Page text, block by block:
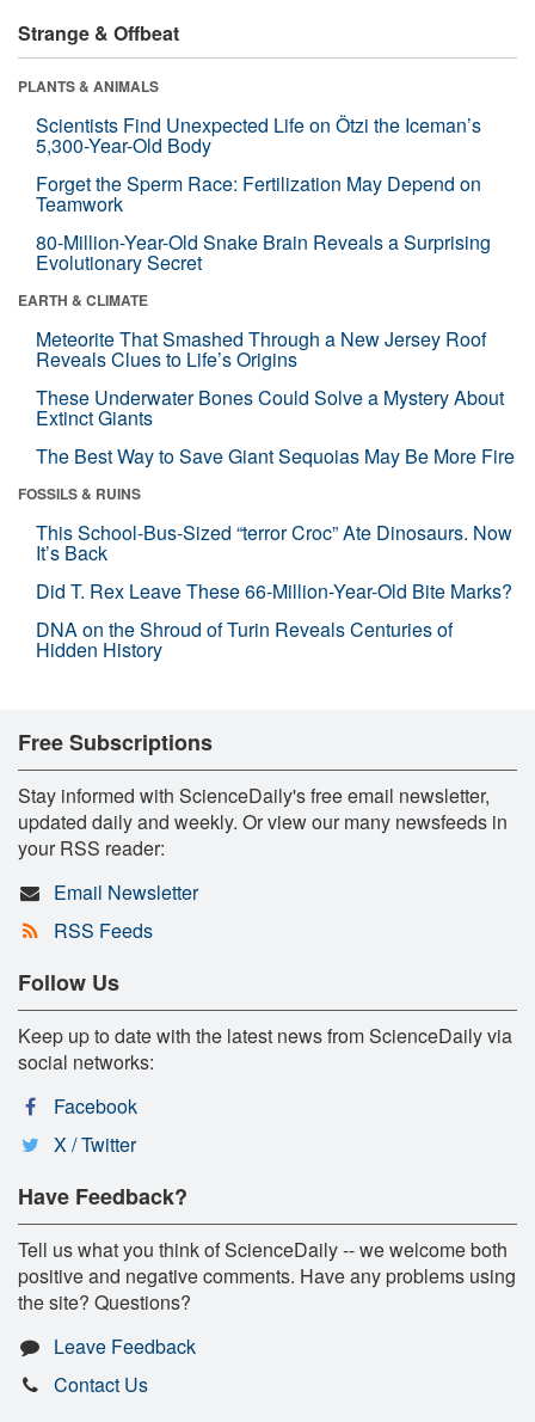
Strange & Offbeat
PLANTS & ANIMALS
Scientists Find Unexpected Life on Ötzi the Iceman’s
5,300-Year-Old Body
Forget the Sperm Race: Fertilization May Depend on
Teamwork
80-Million-Year-Old Snake Brain Reveals a Surprising
Evolutionary Secret
EARTH & CLIMATE
Meteorite That Smashed Through a New Jersey Roof
Reveals Clues to Life’s Origins
These Underwater Bones Could Solve a Mystery About
Extinct Giants
The Best Way to Save Giant Sequoias May Be More Fire
FOSSILS & RUINS
This School-Bus-Sized “terror Croc” Ate Dinosaurs. Now
It’s Back
Did T. Rex Leave These 66-Million-Year-Old Bite Marks?
DNA on the Shroud of Turin Reveals Centuries of
Hidden History
Free Subscriptions
Stay informed with ScienceDaily's free email newsletter,
updated daily and weekly. Or view our many newsfeeds in
your RSS reader:
Email Newsletter
RSS Feeds
Follow Us
Keep up to date with the latest news from ScienceDaily via
social networks:
Facebook
X / Twitter
Have Feedback?
Tell us what you think of ScienceDaily -- we welcome both
positive and negative comments. Have any problems using
the site? Questions?
Leave Feedback
Contact Us